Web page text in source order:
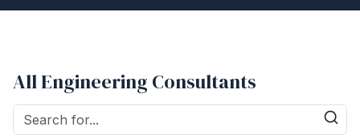
All Engineering Consultants